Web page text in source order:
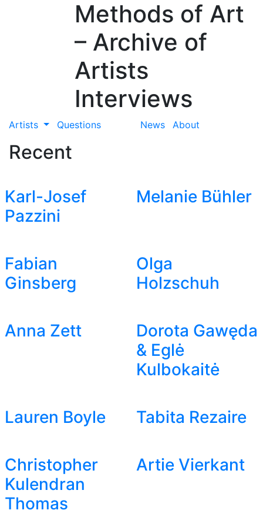
Methods of Art
– Archive of
Artists
Interviews
Artists Questions News About
Recent
Karl-Josef
Pazzini
Melanie Bühler
Fabian
Ginsberg
Olga
Holzschuh
Anna Zett
Dorota Gawęda
& Eglė
Kulbokaitė
Lauren Boyle Tabita Rezaire
Christopher
Kulendran
Thomas
Artie Vierkant